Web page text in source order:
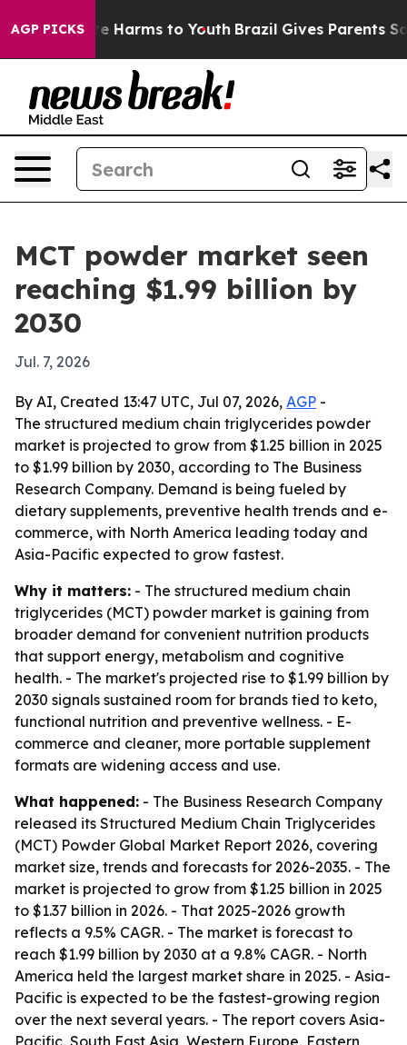
AGP PICKS
to Abate Harms to Youth Brazil Gives Parents
MCT powder market seen
reaching $1.99 billion by
2030
Jul. 7, 2026
By AI, Created 13:47 UTC, Jul 07, 2026, AGP -
The structured medium chain triglycerides powder
market is projected to grow from $1.25 billion in 2025
to $1.99 billion by 2030, according to The Business
Research Company. Demand is being fueled by
dietary supplements, preventive health trends and e-
commerce, with North America leading today and
Asia-Pacific expected to grow fastest.
Why it matters: - The structured medium chain
triglycerides (MCT) powder market is gaining from
broader demand for convenient nutrition products
that support energy, metabolism and cognitive
health. - The market's projected rise to $1.99 billion by
2030 signals sustained room for brands tied to keto,
functional nutrition and preventive wellness. - E-
commerce and cleaner, more portable supplement
formats are widening access and use.
What happened: - The Business Research Company
released its Structured Medium Chain Triglycerides
(MCT) Powder Global Market Report 2026, covering
market size, trends and forecasts for 2026-2035. - The
market is projected to grow from $1.25 billion in 2025
to $1.37 billion in 2026. - That 2025-2026 growth
reflects a 9.5% CAGR. - The market is forecast to
reach $1.99 billion by 2030 at a 9.8% CAGR. - North
America held the largest market share in 2025. - Asia-
Pacific is expected to be the fastest-growing region
over the next several years. - The report covers Asia-
Pacific, South East Asia, Western Europe, Eastern